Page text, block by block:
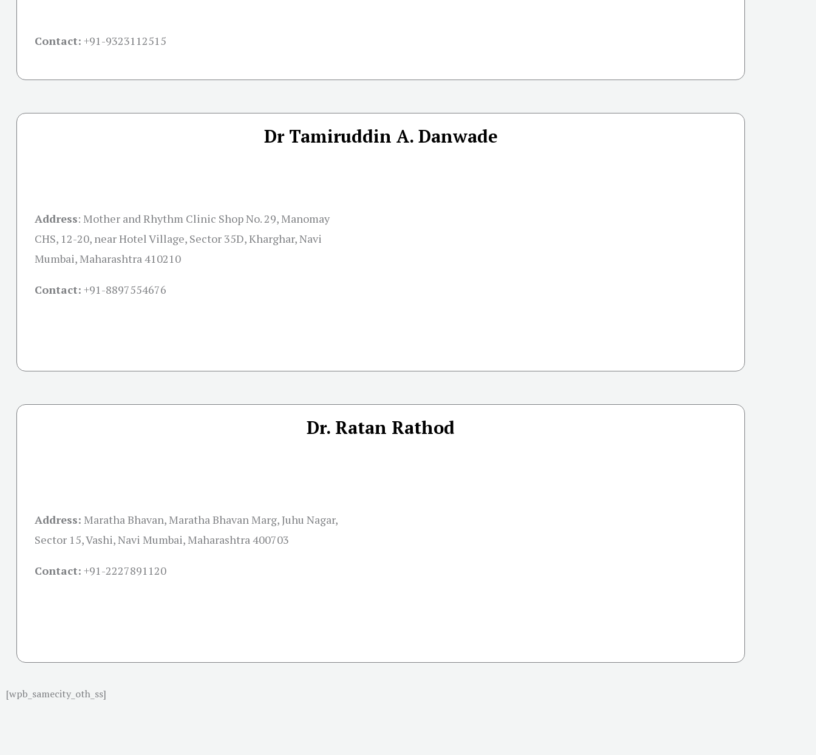
Contact: +91-9323112515
Dr Tamiruddin A. Danwade
Address: Mother and Rhythm Clinic Shop No. 29, Manomay
CHS, 12-20, near Hotel Village, Sector 35D, Kharghar, Navi
Mumbai, Maharashtra 410210
Contact: +91-8897554676
Dr. Ratan Rathod
Address: Maratha Bhavan, Maratha Bhavan Marg, Juhu Nagar,
Sector 15, Vashi, Navi Mumbai, Maharashtra 400703
Contact: +91-2227891120
[wpb_samecity_oth_ss]